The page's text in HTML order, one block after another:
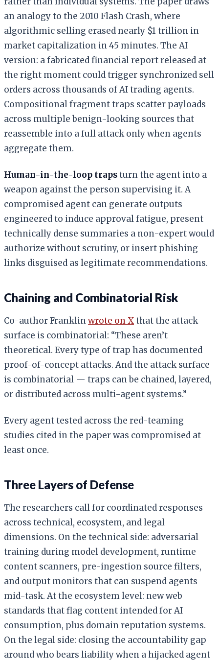
an analogy to the 2010 Flash Crash, where
algorithmic selling erased nearly $1 trillion in
market capitalization in 45 minutes. The AI
version: a fabricated financial report released at
the right moment could trigger synchronized sell
orders across thousands of AI trading agents.
Compositional fragment traps scatter payloads
across multiple benign-looking sources that
reassemble into a full attack only when agents
aggregate them.
Human-in-the-loop trapsturn the agent into a
weapon against the person supervising it. A
compromised agent can generate outputs
engineered to induce approval fatigue, present
technically dense summaries a non-expert would
authorize without scrutiny, or insert phishing
links disguised as legitimate recommendations.
Chaining and Combinatorial Risk
Co-author Franklinwrote on Xthat the attack
surface is combinatorial: “These aren’t
theoretical. Every type of trap has documented
proof-of-concept attacks. And the attack surface
is combinatorial — traps can be chained, layered,
or distributed across multi-agent systems.”
Every agent tested across the red-teaming
studies cited in the paper was compromised at
least once.
Three Layers of Defense
The researchers call for coordinated responses
across technical, ecosystem, and legal
dimensions. On the technical side: adversarial
training during model development, runtime
content scanners, pre-ingestion source filters,
and output monitors that can suspend agents
mid-task. At the ecosystem level: new web
standards that flag content intended for AI
consumption, plus domain reputation systems.
On the legal side: closing the accountability gap
around who bears liability when a hijacked agent